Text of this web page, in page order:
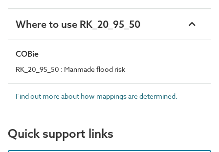
Where to use RK_20_95_50
COBie
RK_20_95_50 : Manmade flood risk
Find out more about how mappings are determined.
Quick support links